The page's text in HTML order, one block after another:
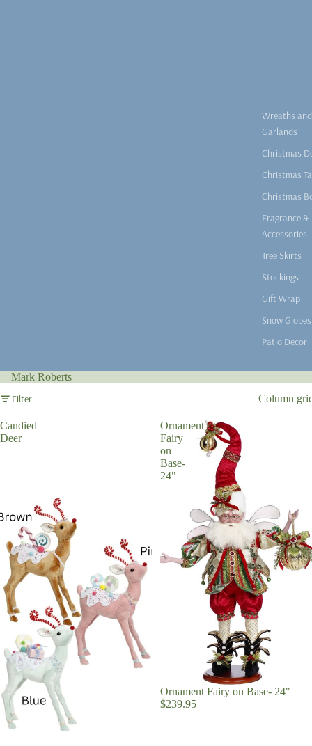
Wreaths and
Garlands
Christmas
Christmas
Christmas
Fragrance &
Accessories
Tree Skirts
Stockings
Gift Wrap
Snow Globes
Patio Decor
Mark Roberts
Filter Column
Candied
Deer
Ornament
Fairy
on
Base-
24"
Ornament Fairy on Base- 24"
$239.95